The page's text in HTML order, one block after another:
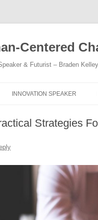
Centered
& Futurist – Braden Kelley
INNOVATION SPEAKER
Strategies